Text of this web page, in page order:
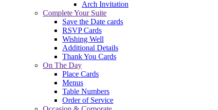
Arch Invitation
Complete Your Suite
Save the Date cards
RSVP Cards
Wishing Well
Additional Details
Thank You Cards
On The Day
Place Cards
Menus
Table Numbers
Order of Service